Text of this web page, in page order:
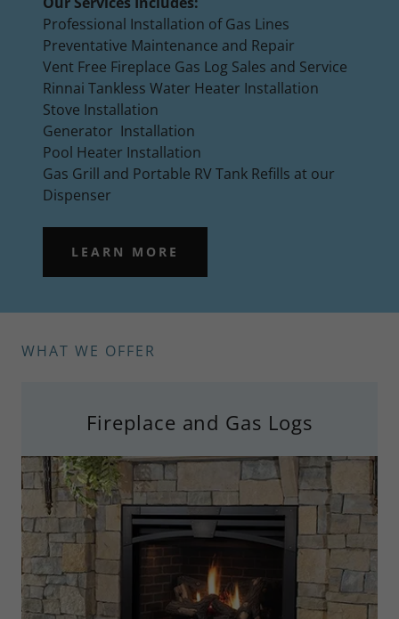
Professional Installation of Gas Lines
Preventative Maintenance and Repair
Vent Free Fireplace Gas Log Sales and Service
Rinnai Tankless Water Heater Installation
Stove Installation
Generator Installation
Pool Heater Installation
Gas Grill and Portable RV Tank Refills at our
Dispenser
LEARN MORE
WHAT WE OFFER
Fireplace and Gas Logs